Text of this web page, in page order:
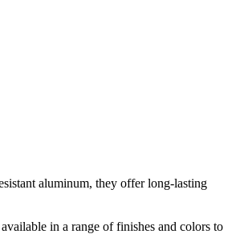
aluminum, they offer long-lasting
in a range of finishes and colors to